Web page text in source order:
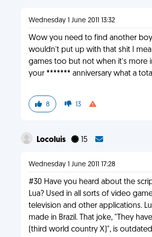
Wednesday 1 June 2011 13:32
Wow you need to find another
wouldn't put up with that shit I
games too but not when it's more
your ******* anniversary what a
8 13
Locoluis 15
Wednesday 1 June 2011 17:28
#30 Have you heard about the
Lua? Used in all sorts of video
television and other applications.
made in Brazil. That joke, "They
(third world country X)", is outdated